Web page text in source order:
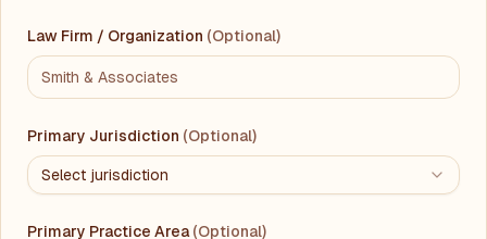
Law Firm / Organization (Optional)
Primary Jurisdiction (Optional)
Select jurisdiction
Primary Practice Area(Optional)